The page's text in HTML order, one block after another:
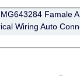
Famale
Wiring Auto